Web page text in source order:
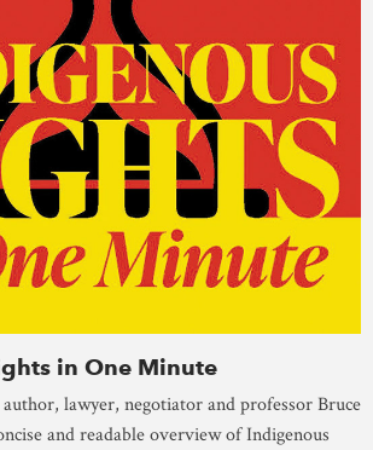
in One Minute
lawyer, negotiator and professor Bruce
and readable overview of Indigenous